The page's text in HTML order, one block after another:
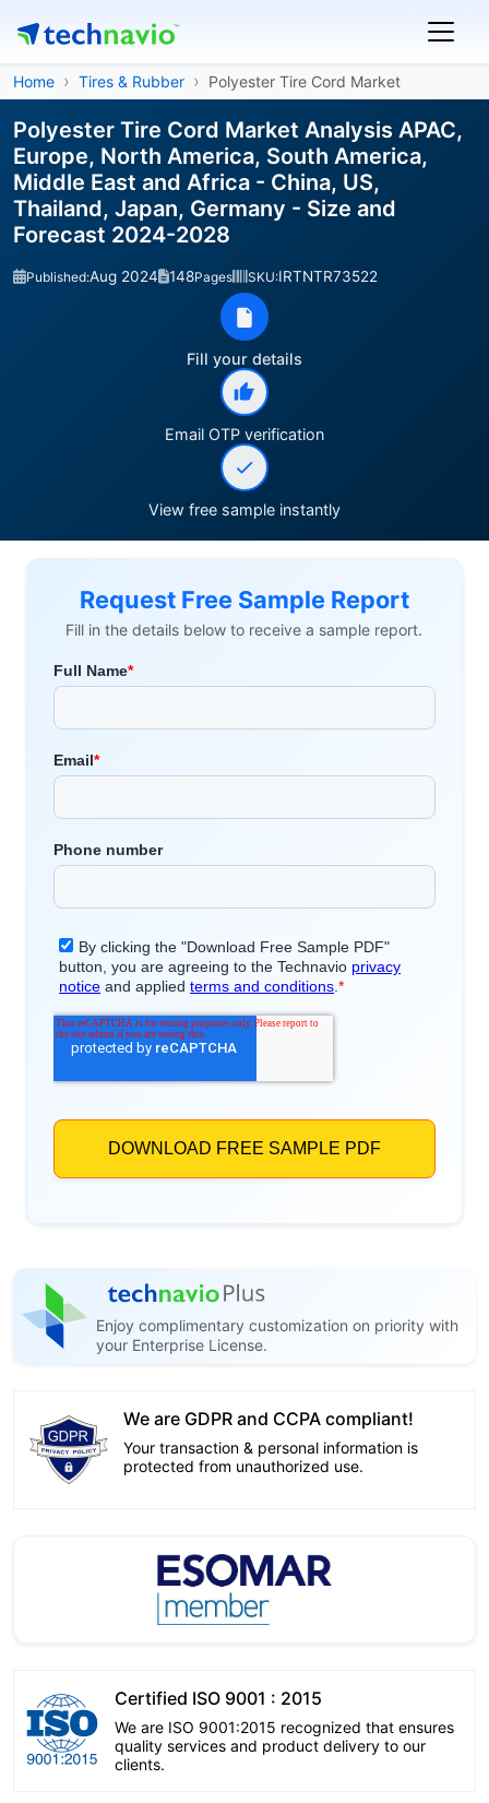
Home Tires & Rubber Polyester Tire Cord Market
Polyester Tire Cord Market Analysis APAC,
Europe, North America, South America,
Middle East and Africa - China, US,
Thailand, Japan, Germany - Size and
Forecast 2024-2028
Published:Aug 2024 148Pages SKU:IRTNTR73522
Fill your details
Email OTP verification
View free sample instantly
Request Free Sample Report
Fill in the details below to receive a sample report.
Enjoy complimentary customization on priority with
your Enterprise License.
We are GDPR and CCPA compliant!
Your transaction & personal information is
protected from unauthorized use.
Certified ISO 9001 : 2015
We are ISO 9001:2015 recognized that ensures
quality services and product delivery to our
clients.